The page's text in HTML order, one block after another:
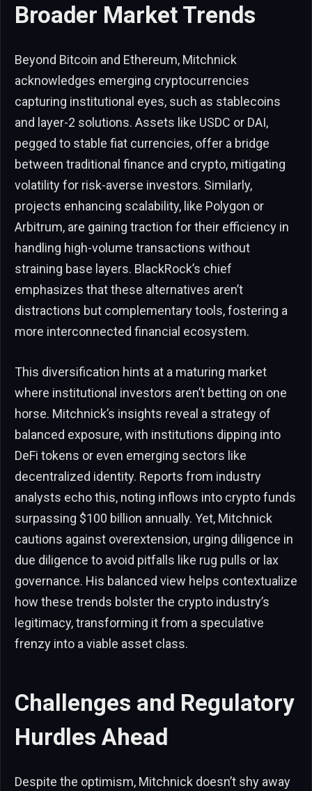
Broader Market Trends
Beyond Bitcoin and Ethereum, Mitchnick
acknowledges emerging cryptocurrencies
capturing institutional eyes, such as stablecoins
and layer-2 solutions. Assets like USDC or DAI,
pegged to stable fiat currencies, offer a bridge
between traditional finance and crypto, mitigating
volatility for risk-averse investors. Similarly,
projects enhancing scalability, like Polygon or
Arbitrum, are gaining traction for their efficiency in
handling high-volume transactions without
straining base layers. BlackRock’s chief
emphasizes that these alternatives aren’t
distractions but complementary tools, fostering a
more interconnected financial ecosystem.
This diversification hints at a maturing market
where institutional investors aren’t betting on one
horse. Mitchnick’s insights reveal a strategy of
balanced exposure, with institutions dipping into
DeFi tokens or even emerging sectors like
decentralized identity. Reports from industry
analysts echo this, noting inflows into crypto funds
surpassing $100 billion annually. Yet, Mitchnick
cautions against overextension, urging diligence in
due diligence to avoid pitfalls like rug pulls or lax
governance. His balanced view helps contextualize
how these trends bolster the crypto industry’s
legitimacy, transforming it from a speculative
frenzy into a viable asset class.
Challenges and Regulatory
Hurdles Ahead
Despite the optimism, Mitchnick doesn’t shy away